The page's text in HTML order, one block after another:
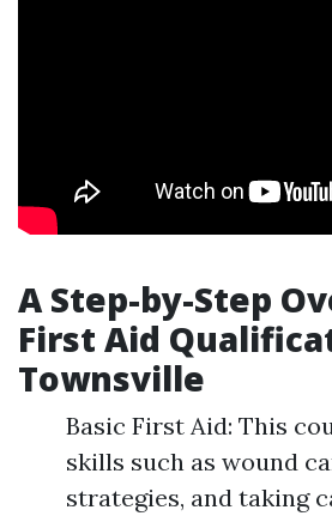
A Step-by-Step
First Aid
Townsville
Basic First Aid: This
skills such as wound
strategies, and taking